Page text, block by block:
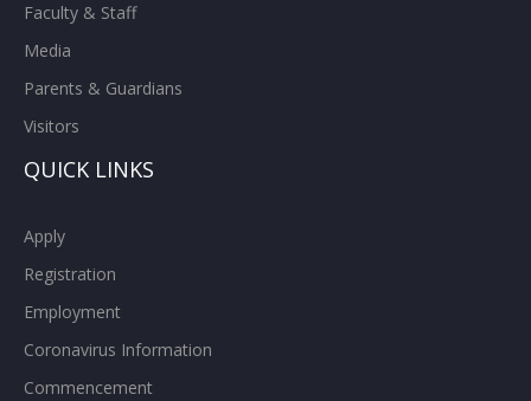
Faculty & Staff
Media
Parents & Guardians
Visitors
QUICK LINKS
Apply
Registration
Employment
Coronavirus Information
Commencement